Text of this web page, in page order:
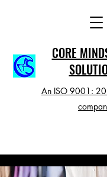
CORE
An ISO 9001: